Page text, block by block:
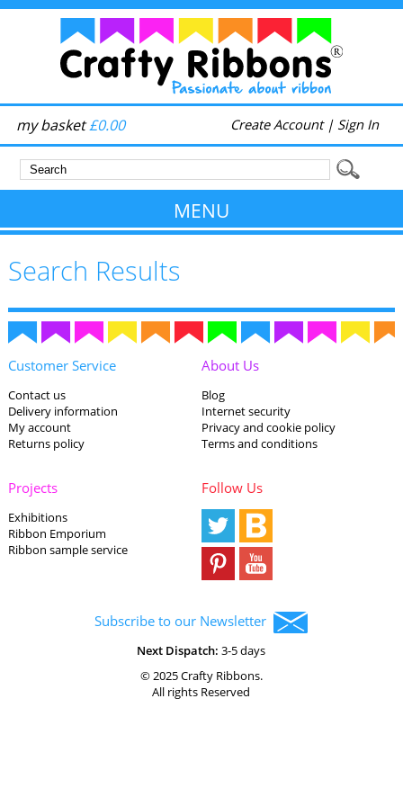
my basket£0.00 Create Account| Sign In
MENU
Search Results
Customer Service
Contact us
Delivery information
My account
Returns policy
About Us
Blog
Internet security
Privacy and cookie policy
Terms and conditions
Projects
Exhibitions
Ribbon Emporium
Ribbon sample service
Follow Us
Subscribe to our Newsletter
Next Dispatch:3-5 days
© 2025 Crafty Ribbons.
All rights Reserved